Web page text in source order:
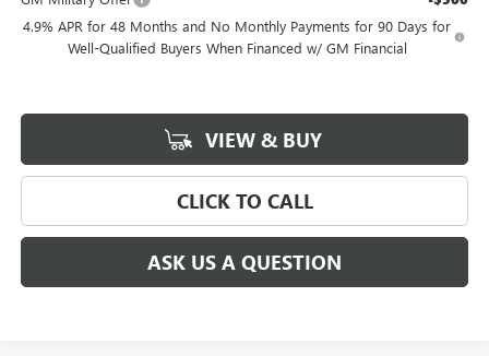
4.9% APR for 48 Months and No Monthly Payments for 90 Days for
Well-Qualified Buyers When Financed w/ GM Financial
VIEW & BUY
CLICK TO CALL
ASK US A QUESTION